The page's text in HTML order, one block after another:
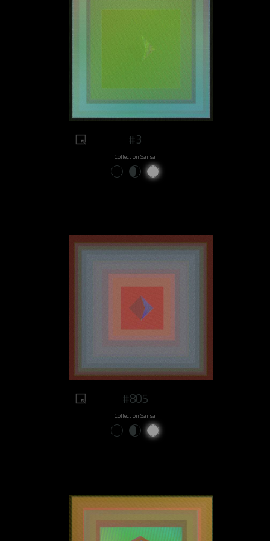
#3
Collect on Sansa
#805
Collect on Sansa